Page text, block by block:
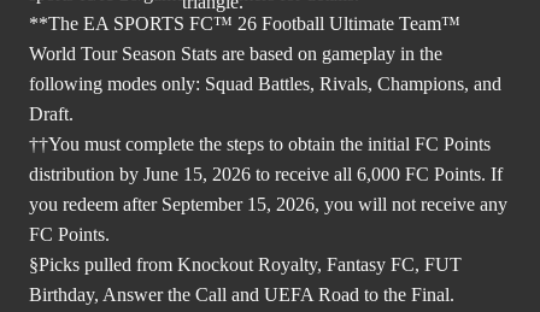
**The EA SPORTS FC™ 26 Football Ultimate Team™
World Tour Season Stats are based on gameplay in the
following modes only: Squad Battles, Rivals, Champions, and
Draft.
††You must complete the steps to obtain the initial FC Points
distribution by June 15, 2026 to receive all 6,000 FC Points. If
you redeem after September 15, 2026, you will not receive any
FC Points.
§Picks pulled from Knockout Royalty, Fantasy FC, FUT
Birthday, Answer the Call and UEFA Road to the Final.